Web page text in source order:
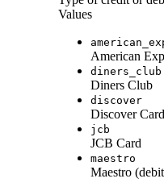
Values
American
diners_club
Diners Club
discover
Discover Card
jcb
JCB Card
maestro
Maestro